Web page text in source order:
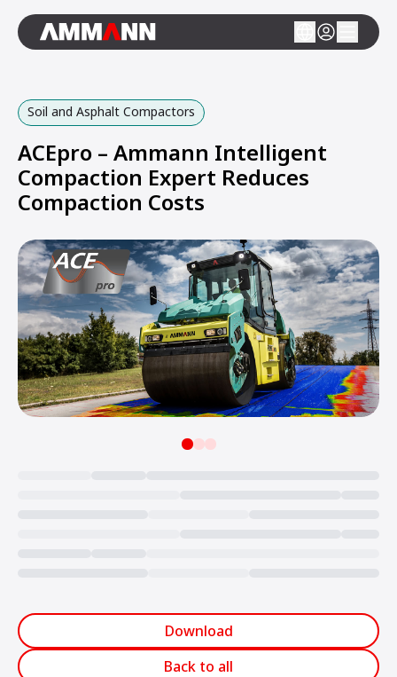
Soil and Asphalt Compactors
ACEpro – Ammann Intelligent
Compaction Expert Reduces
Compaction Costs
Download
Back to all